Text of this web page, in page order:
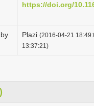
https://doi.org/
Plazi (2016-04-21
13:37:21)